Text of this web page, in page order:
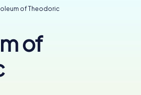
of Theodoric
of